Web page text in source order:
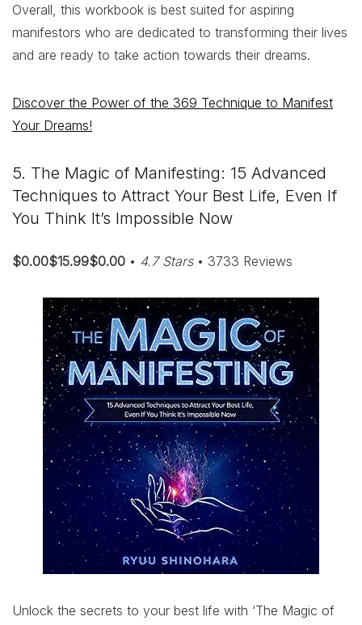
Overall, this workbook is best suited for aspiring
manifestors who are dedicated to transforming their lives
and are ready to take action towards their dreams.
Discover the Power of the 369 Technique to Manifest
Your Dreams!
5. The Magic of Manifesting: 15 Advanced
Techniques to Attract Your Best Life, Even If
You Think It’s Impossible Now
$0.00$15.99$0.00 • 4.7 Stars• 3733 Reviews
Unlock the secrets to your best life with ‘The Magic of